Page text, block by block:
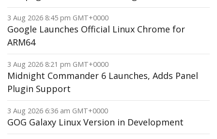
3 Aug 2026 8:45 pm GMT+0000
Google Launches Official Linux Chrome for
ARM64
3 Aug 2026 8:21 pm GMT+0000
Midnight Commander 6 Launches, Adds Panel
Plugin Support
3 Aug 2026 6:36 am GMT+0000
GOG Galaxy Linux Version in Development